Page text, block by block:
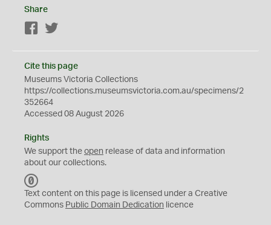
Share
Facebook
Cite this page
Museums Victoria Collections
https://collections.museumsvictoria.com.au/specimens/2
352664
Accessed 08 August 2026
Rights
We support the open release of data and information
about our collections.
C
0
Text content on this page is licensed under a Creative
Commons Public Domain Dedication licence